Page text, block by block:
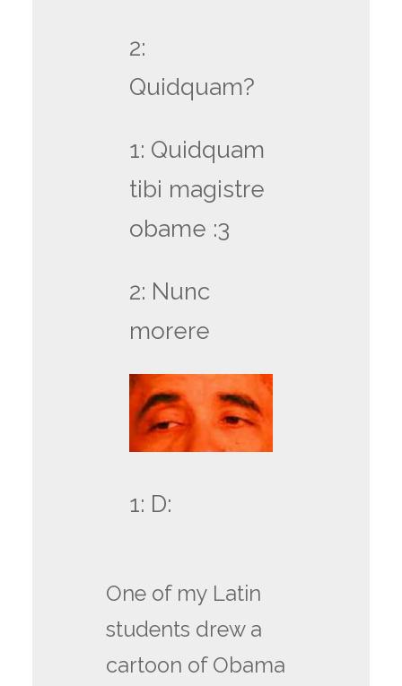
2:
Quidquam?
1: Quidquam
tibi magistre
obame :3
2: Nunc
morere
1: D:
One of my Latin
students drew a
cartoon of Obama